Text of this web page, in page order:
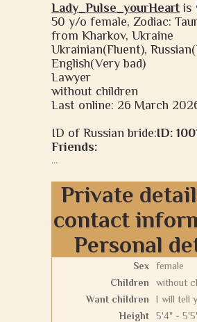
Lady_Pulse_yourHeart is
50 y/o female, Zodiac:
from Kharkov, Ukraine
Ukrainian(Fluent),
English(Very bad)
Lawyer
without children
Last online: 26 March
ID of Russian bride:ID:
Friends:
...
Private
contact
Personal
Sex
female
Children
without
Want children
I will tell
Height
5'4" -